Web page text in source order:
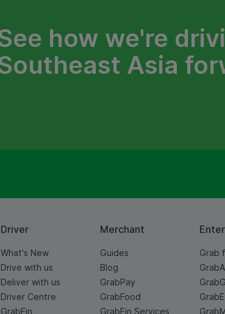
how we're
Asia
Driver
What's New
Drive with us
Deliver with us
Driver Centre
GrabFin
Merchant
Guides
Blog
GrabPay
GrabFood
GrabFin Services
Grab